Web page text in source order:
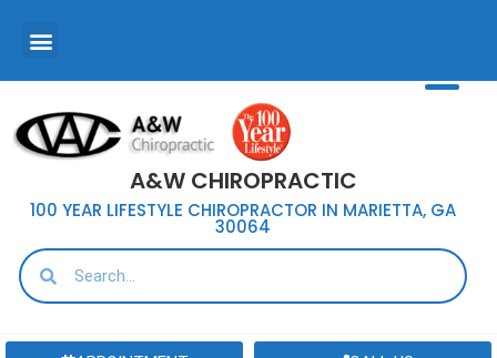
A&W CHIROPRACTIC
100 YEAR LIFESTYLE CHIROPRACTOR IN MARIETTA, GA
30064